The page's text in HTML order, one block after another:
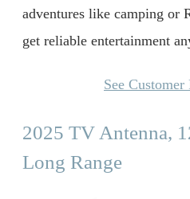
adventures like camping or
get reliable entertainment
See Customer
2025 TV Antenna,
Long Range